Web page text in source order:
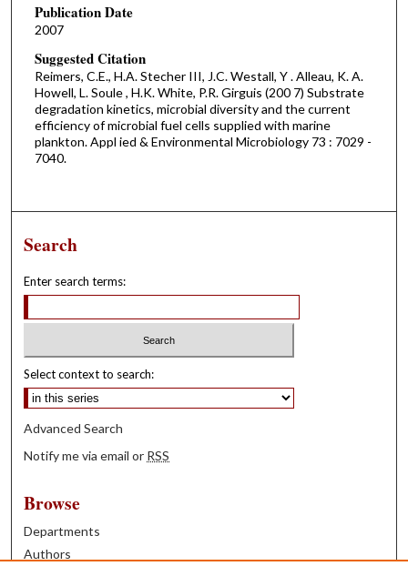
Publication Date
2007
Suggested Citation
Reimers, C.E., H.A. Stecher III, J.C. Westall, Y . Alleau, K. A.
Howell, L. Soule , H.K. White, P.R. Girguis (200 7) Substrate
degradation kinetics, microbial diversity and the current
efficiency of microbial fuel cells supplied with marine
plankton. Appl ied & Environmental Microbiology 73 : 7029 -
7040.
Search
Enter search terms:
Select context to search:
Advanced Search
Notify me via email or RSS
Browse
Departments
Authors